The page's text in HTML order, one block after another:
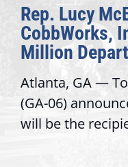
Rep. Lucy
CobbWorks,
Million
Atlanta, GA —
(GA-06)
will be the